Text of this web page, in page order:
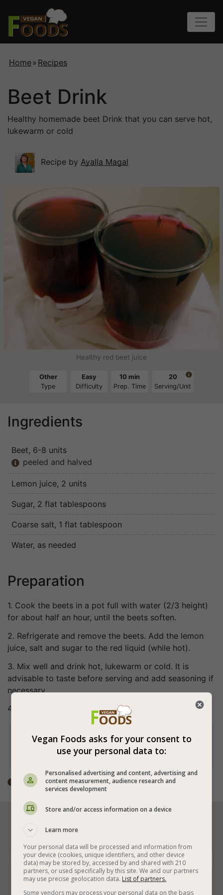
Home» Recipes
Beet Drink
Healthy homemade beet Drink that you can serve hot,
lukewarm or cold
Other
Type
Easy
Difficulty
10 min
Prep. Time

20
Serving/Unit
Ingredients
Beet, 6-8 units
 peeled and halved
Lemon juice, 2 units
Sugar, 2 flat tablespoons
Coarse salt, 1 flat tablespoon
Water, as needed
Preparation
1. Cook the beets in a pot full with water (2/3 height)
for about half an hour, until the beets soften.
2. Refrigerate and remove the beets. Add the lemon
juice, salt and sugar to the red liquid (while hot).
3. Mix well and drink hot, lukewarm or cold. It is
advisable to taste before serving and add seasoning if
necessary...
4.Enjoy a wonderful and healthy beetroot drink!
Tip
From the beets themselves you can make
different vegan salads.
 Total time: 15-30 min
Vegan Cooking Vegan Drinks
Vegan Hot Drinks
Beet
Lemon Juice White Sugar
Coarse Salt
Recipe by Ayalla Magal
Healthy red beet juice
Vegan Foods asks for your consent to
use your personal data to:
Personalised advertising and content, advertising and
content measurement, audience research and
services development
Store and/or access information on a device
Learn more
Your personal data will be processed and information from
your device (cookies, unique identifiers, and other device
data) may be stored by, accessed by and shared with 210
partners, or used specifically by this site. We and our partners
may use precise geolocation data. List of partners.
Some vendors may process your personal data on the basis